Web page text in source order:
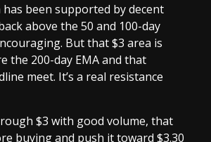
been supported by decent
above the 50 and 100-day
But that $3 area is
the 200-day EMA and that
meet. It’s a real resistance
$3 with good volume, that
buying and push it toward $3.30